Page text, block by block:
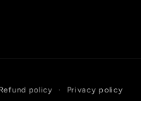
Refund policy Privacy policy